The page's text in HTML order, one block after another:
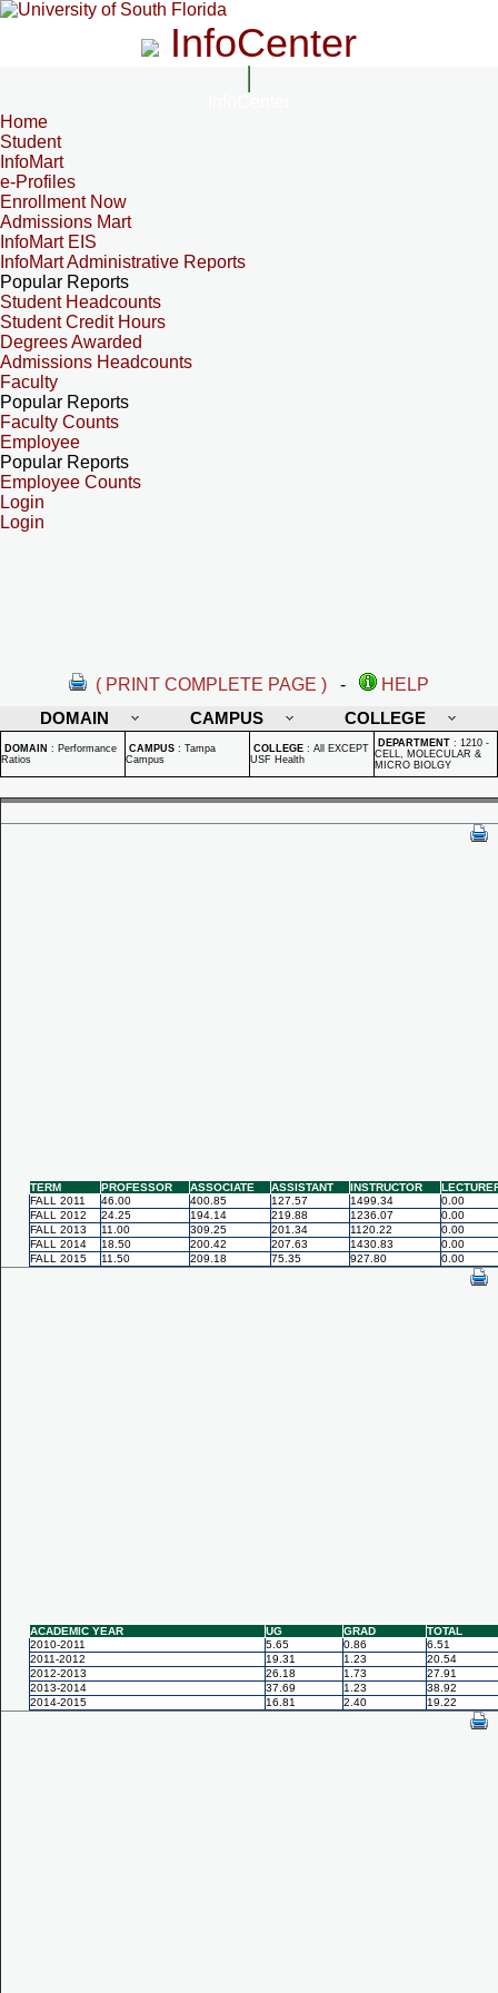
InfoCenter
Home
Student
InfoMart
e-Profiles
Enrollment Now
Admissions Mart
InfoMart EIS
InfoMart Administrative Reports
Popular Reports
Student Headcounts
Student Credit Hours
Degrees Awarded
Admissions Headcounts
Faculty
Popular Reports
Faculty Counts
Employee
Popular Reports
Employee Counts
Login
Login
( PRINT COMPLETE PAGE ) -
HELP
DOMAIN
CAMPUS COLLEGE
DOMAIN : Performance
Ratios
CAMPUS : Tampa
Campus
COLLEGE : All EXCEPT
USF Health
DEPARTMENT : 1210 -
CELL, MOLECULAR &
MICRO BIOLGY
TERM PROFESSOR ASSOCIATE ASSISTANT INSTRUCTOR
FALL 2011
46.00 400.85 127.57 1499.34
0.00
FALL 2012
24.25 194.14 219.88 1236.07
0.00
FALL 2013
11.00 309.25 201.34 1120.22
0.00
FALL 2014
18.50 200.42 207.63 1430.83
0.00
FALL 2015
11.50 209.18 75.35 927.80 0.00
ACADEMIC YEAR UG GRAD
TOTAL
2010-2011
5.65 0.86
6.51
2011-2012
19.31 1.23
20.54
2012-2013
26.18 1.73
27.91
2013-2014
37.69 1.23
38.92
2014-2015
16.81 2.40 19.22